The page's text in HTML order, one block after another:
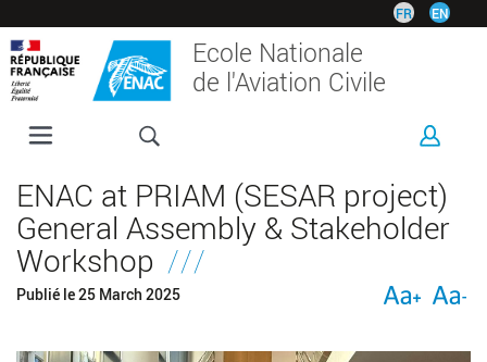
to
main
content
FR EN
Ecole Nationale
de l'Aviation Civile
PROGRAMMES
RESEARCH
ENAC at PRIAM (SESAR project)
General Assembly & Stakeholder
Workshop
Publié le25 March 2025